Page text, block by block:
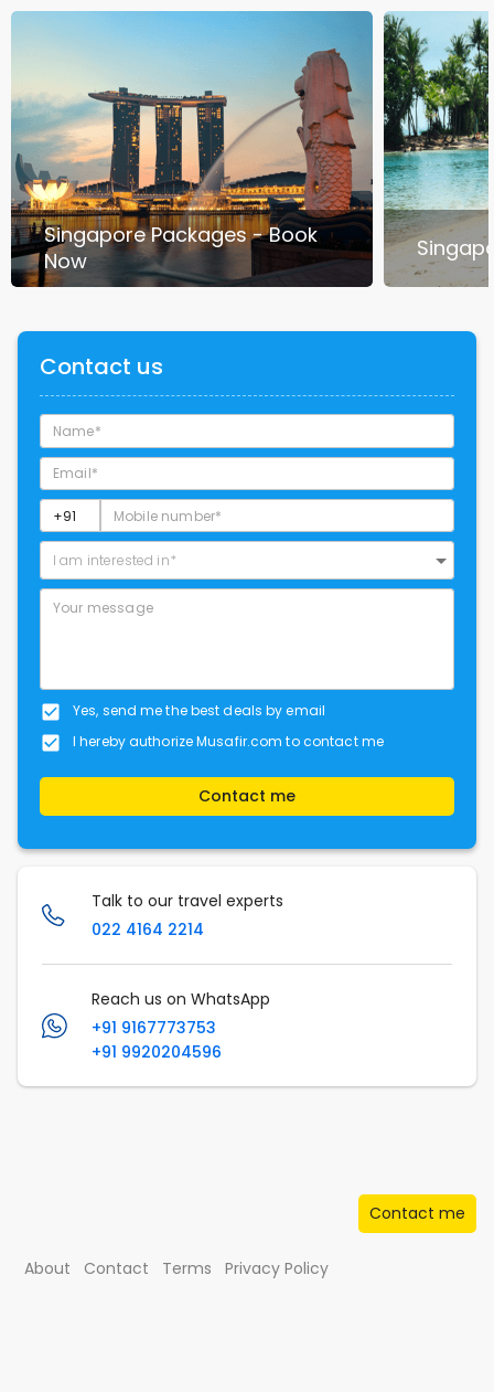
Contact me
Singapore Packages - Book
Now
Contact us
I am interested in*
Yes, send me the best deals by email
I hereby authorize Musafir.com to contact me
Contact me
Talk to our travel experts
022 4164 2214
Reach us on WhatsApp
+91 9167773753
+91 9920204596
About Contact Terms Privacy Policy